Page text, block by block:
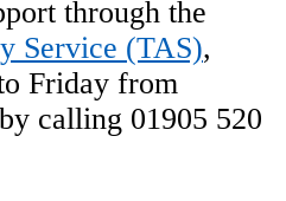
through the
Service (TAS),
Friday from
calling 01905 520